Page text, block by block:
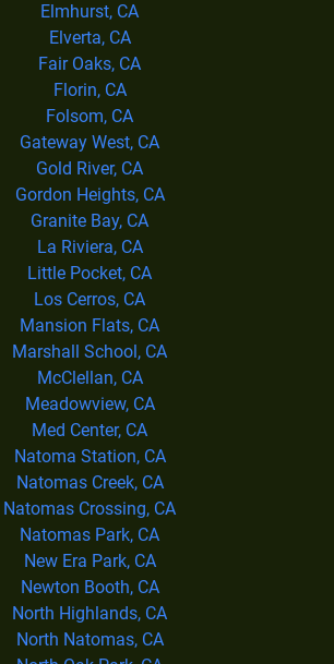
Elmhurst, CA
Elverta, CA
Fair Oaks, CA
Florin, CA
Folsom, CA
Gateway West, CA
Gold River, CA
Gordon Heights, CA
Granite Bay, CA
La Riviera, CA
Little Pocket, CA
Los Cerros, CA
Mansion Flats, CA
Marshall School, CA
McClellan, CA
Meadowview, CA
Med Center, CA
Natoma Station, CA
Natomas Creek, CA
Natomas Crossing, CA
Natomas Park, CA
New Era Park, CA
Newton Booth, CA
North Highlands, CA
North Natomas, CA